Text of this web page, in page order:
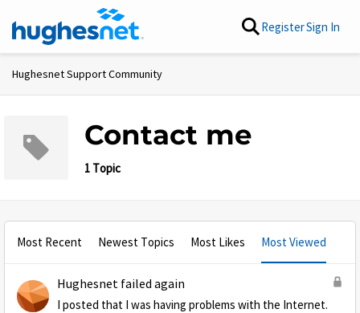
Skip to content RegisterSign In
Hughesnet Support Community
Contact me
1 Topic
Most Recent Newest Topics Most Likes Most Viewed
Hughesnet failed again
I posted that I was having problems with the Internet.